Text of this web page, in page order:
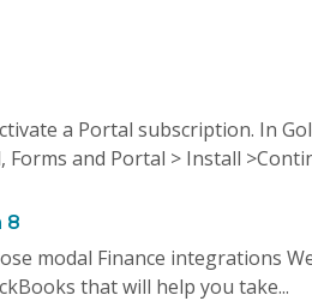
a Portal subscription. In
and Portal > Install
8
modal Finance integrations
that will help you take...